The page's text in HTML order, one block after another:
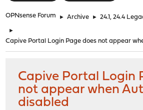
OPNsense Forum ► Archive ► 24.1, 24.4
►
Capive Portal Login Page does not appear
Capive Portal Login
not appear when
disabled